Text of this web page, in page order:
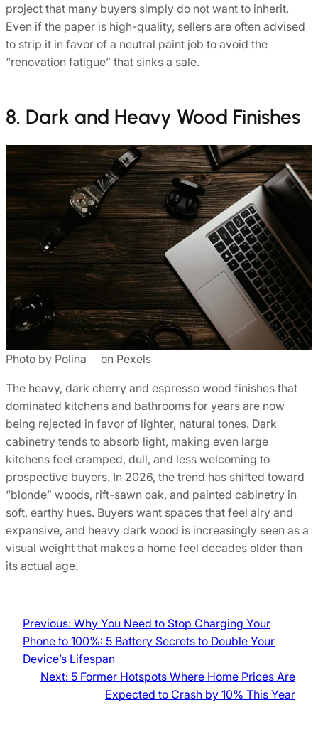
project that many buyers simply do not want to inherit.
Even if the paper is high-quality, sellers are often advised
to strip it in favor of a neutral paint job to avoid the
“renovation fatigue” that sinks a sale.
8. Dark and Heavy Wood Finishes
Photo by Polina ⠀ on Pexels
The heavy, dark cherry and espresso wood finishes that
dominated kitchens and bathrooms for years are now
being rejected in favor of lighter, natural tones. Dark
cabinetry tends to absorb light, making even large
kitchens feel cramped, dull, and less welcoming to
prospective buyers. In 2026, the trend has shifted toward
“blonde” woods, rift-sawn oak, and painted cabinetry in
soft, earthy hues. Buyers want spaces that feel airy and
expansive, and heavy dark wood is increasingly seen as a
visual weight that makes a home feel decades older than
its actual age.
Previous: Why You Need to Stop Charging Your
Phone to 100%: 5 Battery Secrets to Double Your
Device’s Lifespan
Next: 5 Former Hotspots Where Home Prices Are
Expected to Crash by 10% This Year